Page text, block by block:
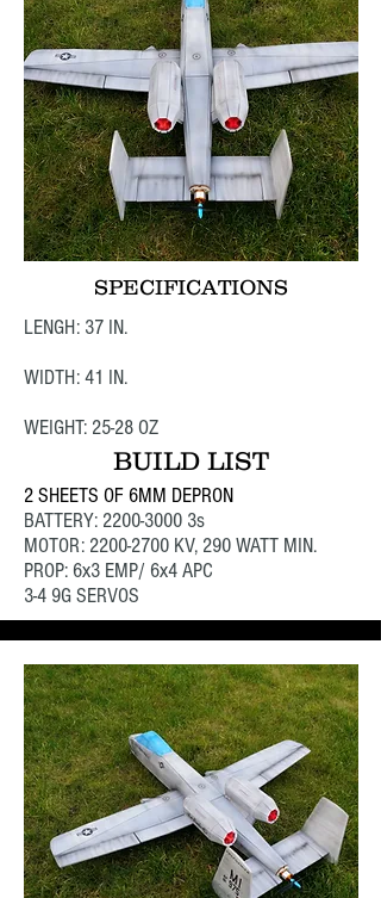
SPECIFICATIONS
LENGH: 37 IN.
WIDTH: 41 IN.
WEIGHT: 25-28 OZ
BUILD LIST
2 SHEETS OF 6MM DEPRON
BATTERY: 2200-3000 3s
MOTOR: 2200-2700 KV, 290 WATT MIN.
PROP: 6x3 EMP/ 6x4 APC
3-4 9G SERVOS